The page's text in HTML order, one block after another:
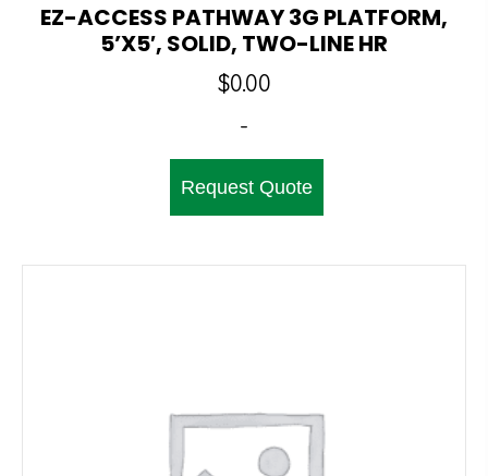
EZ-ACCESS PATHWAY 3G PLATFORM,
5’x5′, SOLID, TWO-LINE HR
$0.00
-
Request Quote